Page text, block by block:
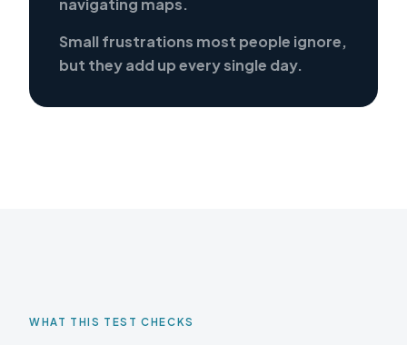
navigating maps.
Small frustrations most people ignore,
but they add up every single day.
WHAT THIS TEST CHECKS